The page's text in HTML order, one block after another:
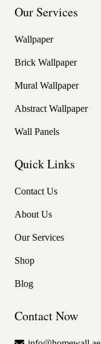
Our Services
Wallpaper
Brick Wallpaper
Mural Wallpaper
Abstract Wallpaper
Wall Panels
Quick Links
Contact Us
About Us
Our Services
Shop
Blog
Contact Now